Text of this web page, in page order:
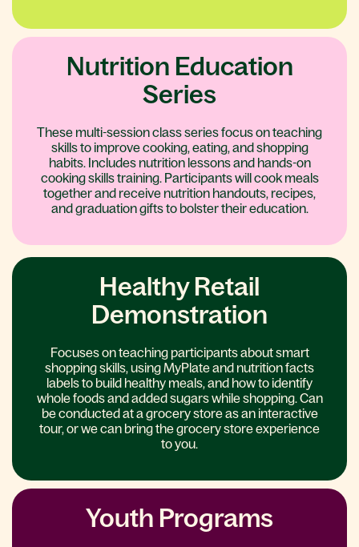
Nutrition Education
Series
These multi-session class series focus on teaching
skills to improve cooking, eating, and shopping
habits. Includes nutrition lessons and hands-on
cooking skills training. Participants will cook meals
together and receive nutrition handouts, recipes,
and graduation gifts to bolster their education.
Healthy Retail
Demonstration
Focuses on teaching participants about smart
shopping skills, using MyPlate and nutrition facts
labels to build healthy meals, and how to identify
whole foods and added sugars while shopping. Can
be conducted at a grocery store as an interactive
tour, or we can bring the grocery store experience
to you.
Youth Programs